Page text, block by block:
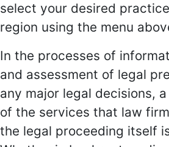
select your desired
region using the menu
In the processes of
and assessment of legal
any major legal decisions,
of the services that law
the legal proceeding itself